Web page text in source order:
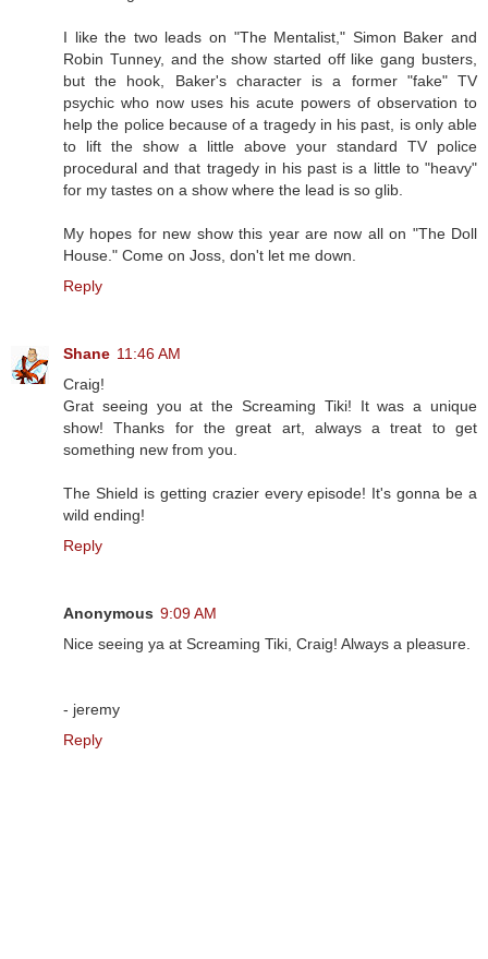
I like the two leads on "The Mentalist," Simon Baker and
Robin Tunney, and the show started off like gang busters,
but the hook, Baker's character is a former "fake" TV
psychic who now uses his acute powers of observation to
help the police because of a tragedy in his past, is only able
to lift the show a little above your standard TV police
procedural and that tragedy in his past is a little to "heavy"
for my tastes on a show where the lead is so glib.
My hopes for new show this year are now all on "The Doll
House." Come on Joss, don't let me down.
Reply
Shane 11:46 AM
Craig!
Grat seeing you at the Screaming Tiki! It was a unique
show! Thanks for the great art, always a treat to get
something new from you.
The Shield is getting crazier every episode! It's gonna be a
wild ending!
Reply
Anonymous 9:09 AM
Nice seeing ya at Screaming Tiki, Craig! Always a pleasure.
- jeremy
Reply